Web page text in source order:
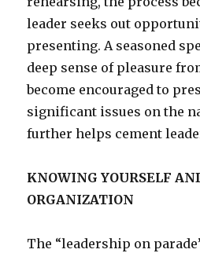
leader seeks out
presenting. A seasoned
deep sense of pleasure
become encouraged to
significant issues on the
further helps cement
KNOWING YOURSELF
ORGANIZATION
The “leadership on